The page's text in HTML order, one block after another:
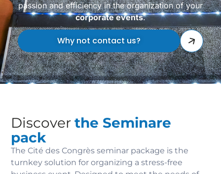
passion and efficiency in the organization of your
corporate events.
Why not contact us?
Discoverthe Seminare
pack
The Cité des Congrès seminar package is the
turnkey solution for organizing a stress-free